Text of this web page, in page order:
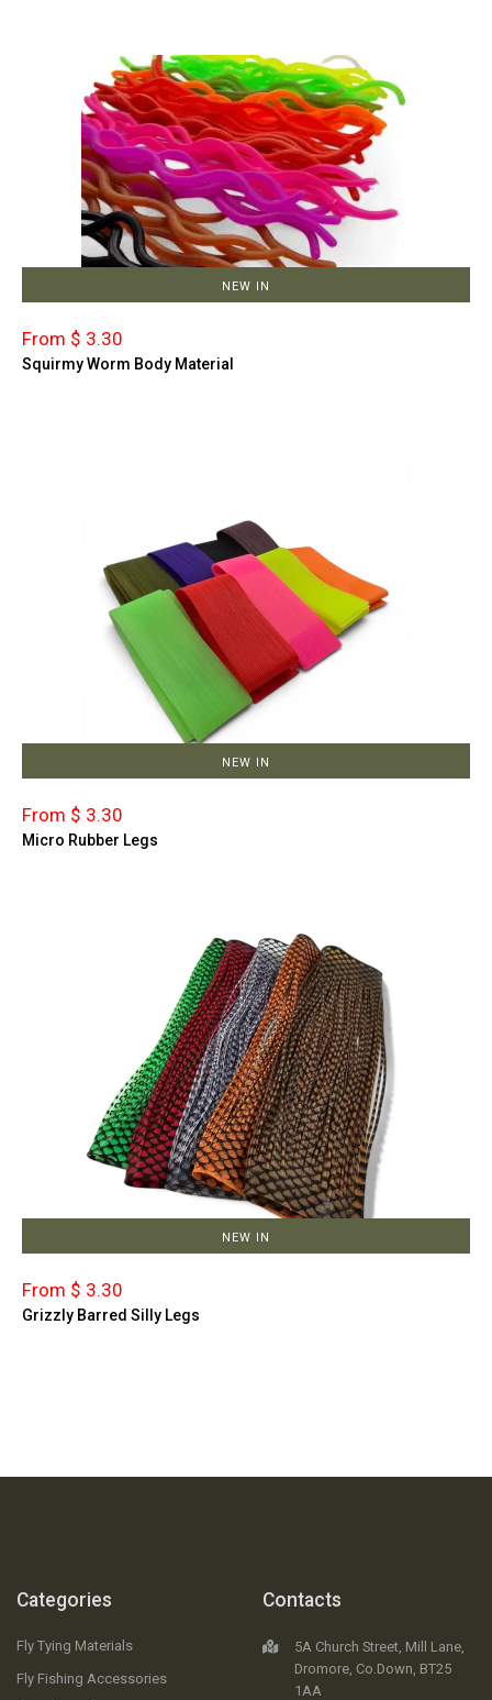
NEW IN
From $ 3.30
Squirmy Worm Body Material
NEW IN
From $ 3.30
Micro Rubber Legs
NEW IN
From $ 3.30
Grizzly Barred Silly Legs
Categories
Fly Tying Materials
Fly Fishing Accessories
Contacts
5A Church Street, Mill Lane,
Dromore, Co.Down, BT25
1AA